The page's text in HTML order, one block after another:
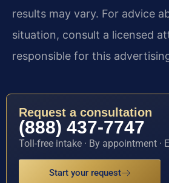
results may vary. For advice
situation, consult a licensed
responsible for this
Request a consultation
(888) 437-7747
Toll-free intake · By appointment ·
Start your request